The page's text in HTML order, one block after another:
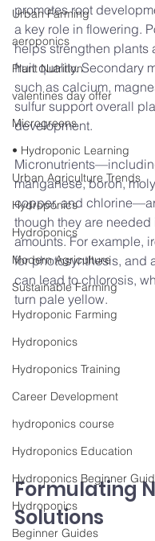
Urban Farming
aeroponics
Plant Nutrition
valentines day offer
Microgreens
• Hydroponic Learning
Urban Agriculture Trends
Hydroponics
Hydroponics
Modern Agriculture
Sustainable Farming
Hydroponic Farming
Hydroponics
Hydroponics Training
Career Development
hydroponics course
Hydroponics Education
Hydroponics Beginner
Hydroponics
Beginner Guides
promotes root
a key role in flowering.
helps strengthen plants
fruit quality. Secondary
such as calcium,
sulfur support overall
development.
manganese, boron,
copper, and
though they are needed
amounts. For example,
for photosynthesis, and
can lead to chlorosis,
turn pale yellow.
Formulating
Solutions